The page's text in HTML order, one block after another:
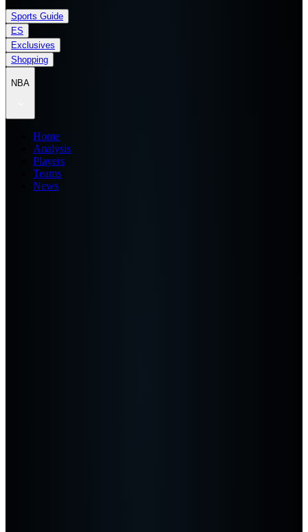
Sports Guide
ES
Exclusives
Shopping
NBA
Home
Analysis
Players
Teams
News